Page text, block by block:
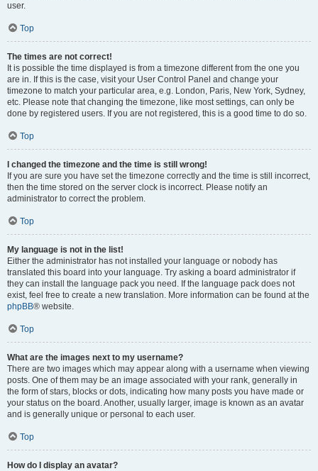
user.
Top
The times are not correct!
It is possible the time displayed is from a timezone different from the one you
are in. If this is the case, visit your User Control Panel and change your
timezone to match your particular area, e.g. London, Paris, New York, Sydney,
etc. Please note that changing the timezone, like most settings, can only be
done by registered users. If you are not registered, this is a good time to do so.
Top
I changed the timezone and the time is still wrong!
If you are sure you have set the timezone correctly and the time is still incorrect,
then the time stored on the server clock is incorrect. Please notify an
administrator to correct the problem.
Top
My language is not in the list!
Either the administrator has not installed your language or nobody has
translated this board into your language. Try asking a board administrator if
they can install the language pack you need. If the language pack does not
exist, feel free to create a new translation. More information can be found at the
phpBB® website.
Top
What are the images next to my username?
There are two images which may appear along with a username when viewing
posts. One of them may be an image associated with your rank, generally in
the form of stars, blocks or dots, indicating how many posts you have made or
your status on the board. Another, usually larger, image is known as an avatar
and is generally unique or personal to each user.
Top
How do I display an avatar?